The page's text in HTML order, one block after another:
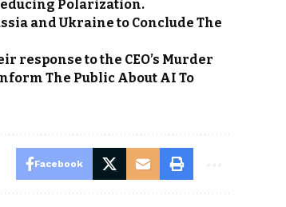
Polarization.
and Ukraine to Conclude The
response to the CEO’s Murder
The Public About AI To
Facebook